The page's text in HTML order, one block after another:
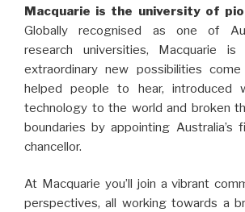
Macquarie is the university of
Globally recognised as one of
research universities, Macquarie
extraordinary new possibilities
helped people to hear, introduced
technology to the world and broken
boundaries by appointing Australia’s
chancellor.
At Macquarie you’ll join a vibrant
perspectives, all working towards a